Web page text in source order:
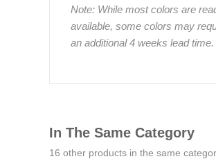
Note: While most colors are
available, some colors may
an additional 4 weeks lead time.
In The Same Category
16 other products in the same